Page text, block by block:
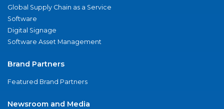
Global Supply Chain as a Service
Software
Digital Signage
Software Asset Management
Brand Partners
Featured Brand Partners
Newsroom and Media